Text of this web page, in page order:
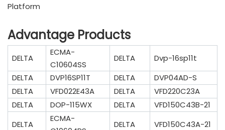
Platform
Advantage Products
DELTA
ECMA-
C10604SS
DELTA
Dvp-16sp11t
DELTA
DVP16SP11T DELTA
DVP04AD-S
DELTA
VFD022E43A DELTA
VFD220C23A
DELTA
DOP-115WX DELTA
VFD150C43B-21
DELTA
ECMA-
DELTA VFD150C43A-21